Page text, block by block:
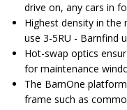
drive on, any cars in
Highest density in
use 3-5RU - Barnfind
Hot-swap optics
for maintenance
The BarnOne
frame such as